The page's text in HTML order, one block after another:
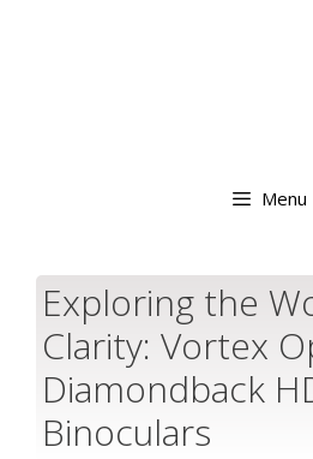
Menu
Exploring the
Clarity: Vortex
Diamondback
Binoculars